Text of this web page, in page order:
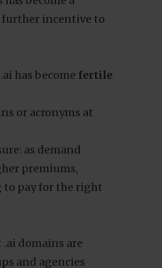
further incentive to
has become fertile
or acronyms at
as demand
premiums,
to pay for the right
domains are
and agencies